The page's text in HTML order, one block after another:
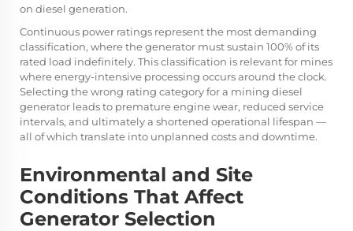
on diesel generation.
Continuous power ratings represent the most demanding
classification, where the generator must sustain 100% of its
rated load indefinitely. This classification is relevant for mines
where energy-intensive processing occurs around the clock.
Selecting the wrong rating category for a mining diesel
generator leads to premature engine wear, reduced service
intervals, and ultimately a shortened operational lifespan —
all of which translate into unplanned costs and downtime.
Environmental and Site
Conditions That Affect
Generator Selection